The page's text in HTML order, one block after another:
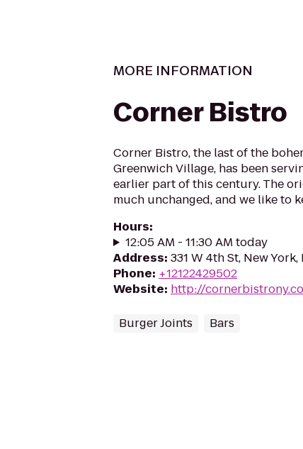
MORE INFORMATION
Corner Bistro
Corner Bistro, the last of the
Greenwich Village, has been
earlier part of this century. The
much unchanged, and we like to
Hours:
12:05 AM - 11:30 AM today
Address: 331 W 4th St, New York,
Phone: +12122429502
Website: http://
Burger Joints Bars